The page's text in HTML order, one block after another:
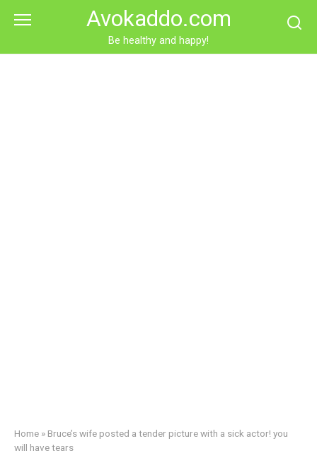
Avokaddo.com
Be healthy and happy!
Home » Bruce’s wife posted a tender picture with a sick actor! you
will have tears